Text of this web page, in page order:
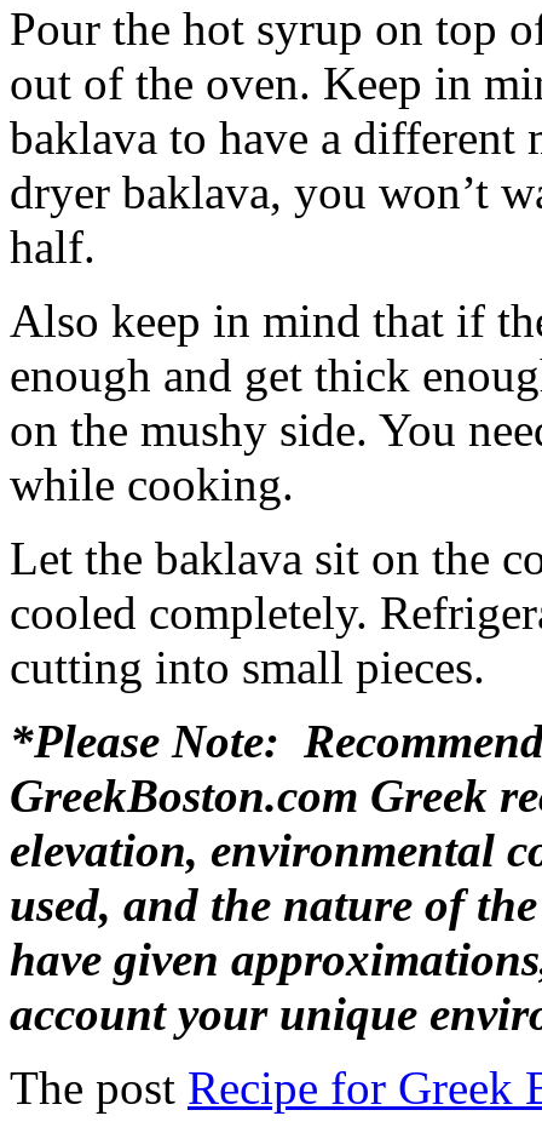
Pour the hot syrup on top
out of the oven. Keep in
baklava to have a
dryer baklava, you won’t
half.
Also keep in mind that if
enough and get thick
on the mushy side. You
while cooking.
Let the baklava sit on the
cooled completely.
cutting into small pieces.
*Please Note:
GreekBoston.com Greek
elevation, environmental
used, and the nature of
have given
account your unique
The post Recipe for Greek